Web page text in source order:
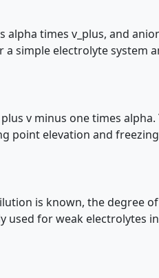
alpha times v_plus, and
a simple electrolyte system
v minus one times alpha.
point elevation and
is known, the degree
used for weak electrolytes